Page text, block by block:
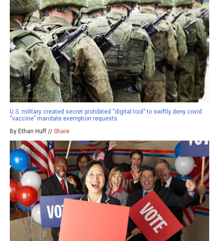
U.S. military created secret prohibited “digital tool” to swiftly deny covid
“vaccine” mandate exemption requests
By Ethan Huff // Share